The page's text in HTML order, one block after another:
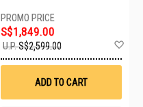
S$1,849.00
U.P.S$2,599.00
ADD TO CART